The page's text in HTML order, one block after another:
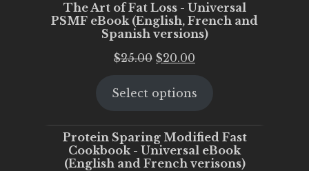
The Art of Fat Loss - Universal
PSMF eBook (English, French and
Spanish versions)
$25.00 Original
was:
$20.00
is:
Select options
Protein Sparing Modified Fast
Cookbook - Universal eBook
(English and French verisons)